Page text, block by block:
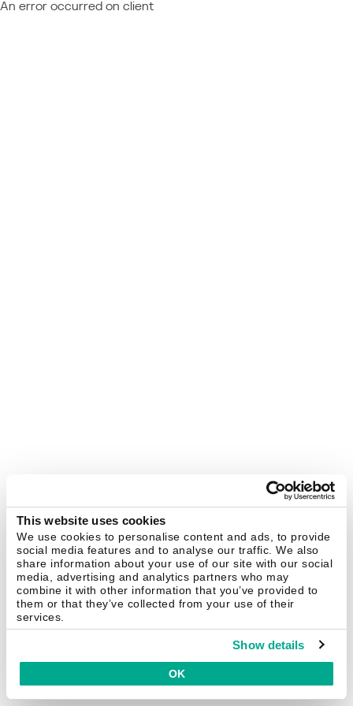
This website uses cookies
We use cookies to personalise content and ads, to provide
social media features and to analyse our traffic. We also
share information about your use of our site with our social
media, advertising and analytics partners who may
combine it with other information that you’ve provided to
them or that they’ve collected from your use of their
services.
Show details
OK
An error occurred on client